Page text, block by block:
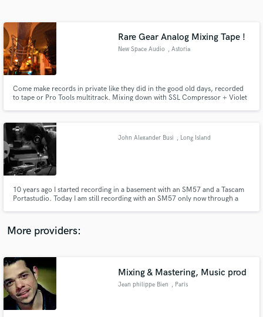
Rare Gear Analog Mixing Tape !
New Space Audio , Astoria
Come make records in private like they did in the good old days, recorded
to tape or Pro Tools multitrack. Mixing down with SSL Compressor + Violet
John Alexander Busi , Long Island
10 years ago I started recording in a basement with an SM57 and a Tascam
Portastudio. Today I am still recording with an SM57 only now through a
setting up mics, turning knobs and hitting record...
More providers:
Mixing & Mastering, Music prod
Jean philippe Bien , Paris
Contact pros directly with your project details
and receive handcrafted proposals and budgets
in a flash.